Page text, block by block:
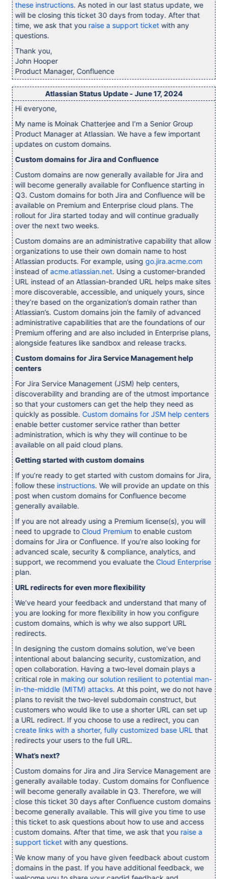
these instructions. As noted in our last status update, we
will be closing this ticket 30 days from today. After that
time, we ask that you raise a support ticket with any
questions.
Thank you,
John Hooper
Product Manager, Confluence
Atlassian Status Update - June 17, 2024
Hi everyone,
My name is Moinak Chatterjee and I’m a Senior Group
Product Manager at Atlassian. We have a few important
updates on custom domains.
Custom domains for Jira and Confluence
Custom domains are now generally available for Jira and
will become generally available for Confluence starting in
Q3. Custom domains for both Jira and Confluence will be
available on Premium and Enterprise cloud plans. The
rollout for Jira started today and will continue gradually
over the next two weeks.
Custom domains are an administrative capability that allow
organizations to use their own domain name to host
Atlassian products. For example, using go.jira.acme.com
instead of acme.atlassian.net. Using a customer-branded
URL instead of an Atlassian-branded URL helps make sites
more discoverable, accessible, and uniquely yours, since
they’re based on the organization’s domain rather than
Atlassian’s. Custom domains join the family of advanced
administrative capabilities that are the foundations of our
Premium offering and are also included in Enterprise plans,
alongside features like sandbox and release tracks.
Custom domains for Jira Service Management help
centers
For Jira Service Management (JSM) help centers,
discoverability and branding are of the utmost importance
so that your customers can get the help they need as
quickly as possible. Custom domains for JSM help centers
enable better customer service rather than better
administration, which is why they will continue to be
available on all paid cloud plans.
Getting started with custom domains
If you’re ready to get started with custom domains for Jira,
follow these instructions. We will provide an update on this
post when custom domains for Confluence become
generally available.
If you are not already using a Premium license(s), you will
need to upgrade to Cloud Premium to enable custom
domains for Jira or Confluence. If you’re also looking for
advanced scale, security & compliance, analytics, and
support, we recommend you evaluate the Cloud Enterprise
plan.
URL redirects for even more flexibility
We’ve heard your feedback and understand that many of
you are looking for more flexibility in how you configure
custom domains, which is why we also support URL
redirects.
In designing the custom domains solution, we’ve been
intentional about balancing security, customization, and
open collaboration. Having a two-level domain plays a
critical role in making our solution resilient to potential man-
in-the-middle (MITM) attacks. At this point, we do not have
plans to revisit the two-level subdomain construct, but
customers who would like to use a shorter URL can set up
a URL redirect. If you choose to use a redirect, you can
create links with a shorter, fully customized base URL that
redirects your users to the full URL.
What’s next?
Custom domains for Jira and Jira Service Management are
generally available today. Custom domains for Confluence
will become generally available in Q3. Therefore, we will
close this ticket 30 days after Confluence custom domains
become generally available. This will give you time to use
this ticket to ask questions about how to use and access
custom domains. After that time, we ask that you raise a
support ticket with any questions.
We know many of you have given feedback about custom
domains in the past. If you have additional feedback, we